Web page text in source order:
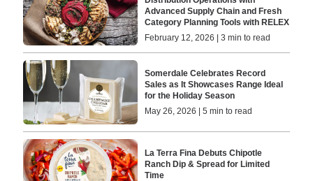
Advanced Supply Chain and Fresh
Category Planning Tools with RELEX
February 12, 2026 | 3 min to read
Somerdale Celebrates Record
Sales as It Showcases Range Ideal
for the Holiday Season
May 26, 2026 | 5 min to read
La Terra Fina Debuts Chipotle
Ranch Dip & Spread for Limited
Time